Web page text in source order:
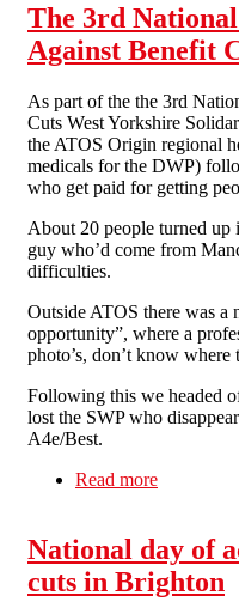
The 3rd
Against Benefit
As part of the the 3rd
Cuts West Yorkshire
the ATOS Origin regional
medicals for the DWP)
who get paid for getting
About 20 people turned
guy who’d come from
difficulties.
Outside ATOS there was a
opportunity”, where a
photo’s, don’t know where
Following this we headed
lost the SWP who
A4e/Best.
Read more
National day of
cuts in Brighton